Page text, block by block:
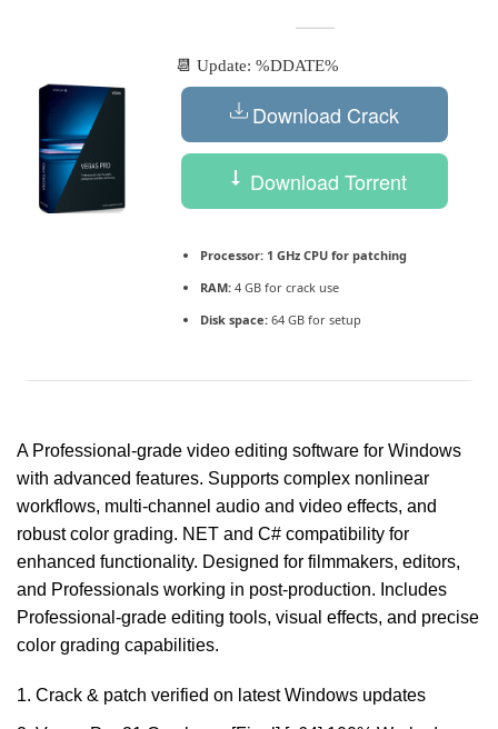
📆 Update: %DDATE%
Download Crack
Download Torrent
Processor: 1 GHz CPU for patching
RAM: 4 GB for crack use
Disk space: 64 GB for setup
A Professional-grade video editing software for Windows
with advanced features. Supports complex nonlinear
workflows, multi-channel audio and video effects, and
robust color grading. NET and C# compatibility for
enhanced functionality. Designed for filmmakers, editors,
and Professionals working in post-production. Includes
Professional-grade editing tools, visual effects, and precise
color grading capabilities.
Crack & patch verified on latest Windows updates